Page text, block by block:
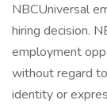
NBCUniversal
hiring decision.
employment
without regard
identity or